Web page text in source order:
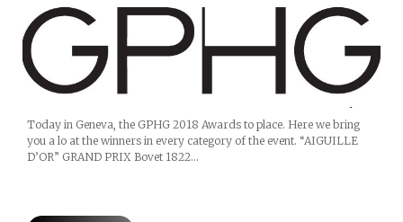
Today in Geneva, the GPHG 2018 Awards to place. Here we bring
you a lo at the winners in every category of the event. “AIGUILLE
D’OR” GRAND PRIX Bovet 1822…